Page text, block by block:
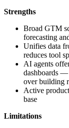
Strengths
Broad GTM
forecasting
Unifies data
reduces tool
AI agents
dashboards —
over building
Active
base
Limitations